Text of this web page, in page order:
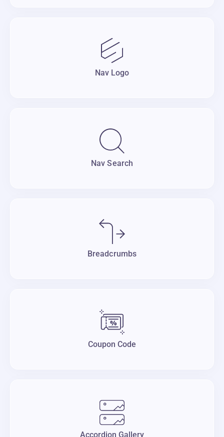
Nav Logo
Nav Search
Breadcrumbs
Coupon Code
Accordion Gallery